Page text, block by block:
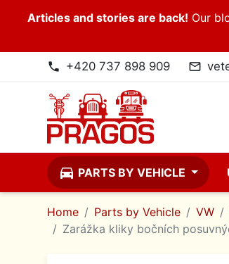
Articles and stories are back! Our
phone +420 737 898 909 mail_outline
directions_car PARTS BY VEHICLE
Home Parts by Vehicle VW
Zarážka kliky bočních